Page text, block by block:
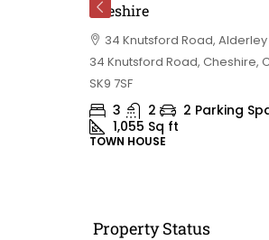
Cheshire
34 Knutsford Road, Alderley
34 Knutsford Road, Cheshire,
SK9 7SF
3 2
2 Parking
1,055 Sq ft
TOWN HOUSE
Property Status